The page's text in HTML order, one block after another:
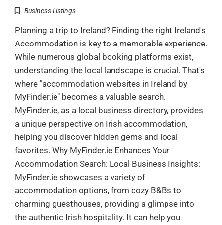
Business Listings
Planning a trip to Ireland? Finding the right Ireland's
Accommodation is key to a memorable experience.
While numerous global booking platforms exist,
understanding the local landscape is crucial. That's
where "accommodation websites in Ireland by
MyFinder.ie" becomes a valuable search.
MyFinder.ie, as a local business directory, provides
a unique perspective on Irish accommodation,
helping you discover hidden gems and local
favorites. Why MyFinder.ie Enhances Your
Accommodation Search: Local Business Insights:
MyFinder.ie showcases a variety of
accommodation options, from cozy B&Bs to
charming guesthouses, providing a glimpse into
the authentic Irish hospitality. It can help you